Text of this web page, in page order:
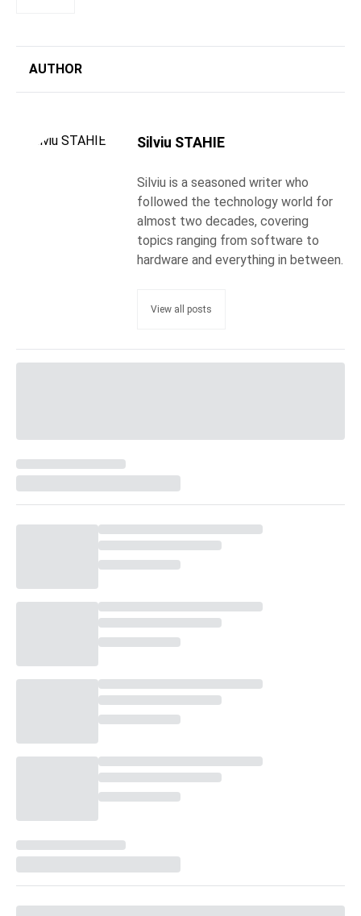
AUTHOR
Silviu STAHIE
Silviu is a seasoned writer who
followed the technology world for
almost two decades, covering
topics ranging from software to
hardware and everything in between.
View all posts